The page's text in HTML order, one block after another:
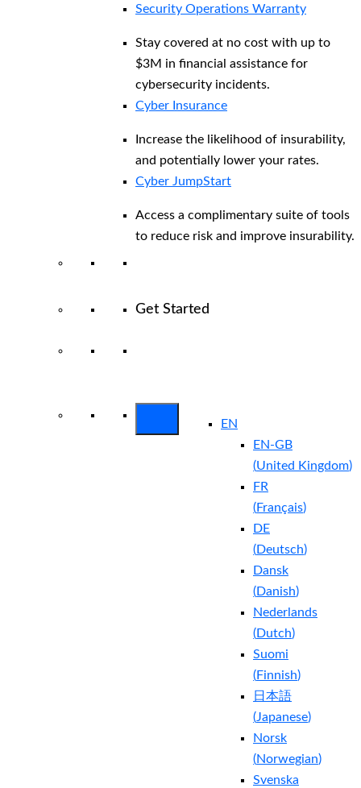
Security Operations Warranty
Stay covered at no cost with up to
$3M in financial assistance for
cybersecurity incidents.
Cyber Insurance
Increase the likelihood of insurability,
and potentially lower your rates.
Cyber JumpStart
Access a complimentary suite of tools
to reduce risk and improve insurability.
Get Started
EN
EN-GB
(United Kingdom)
FR
(Français)
DE
(Deutsch)
Dansk
(Danish)
Nederlands
(Dutch)
Suomi
(Finnish)
日本語
(Japanese)
Norsk
(Norwegian)
Svenska